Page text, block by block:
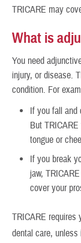
TRICARE may
What is
You need
injury, or disease.
condition. For
If you fall and
But
tongue or
If you break
jaw,
cover your
TRICARE requires
dental care, unless